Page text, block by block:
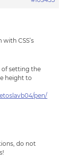
CSS’s
of setting the
height to
pen/
do not